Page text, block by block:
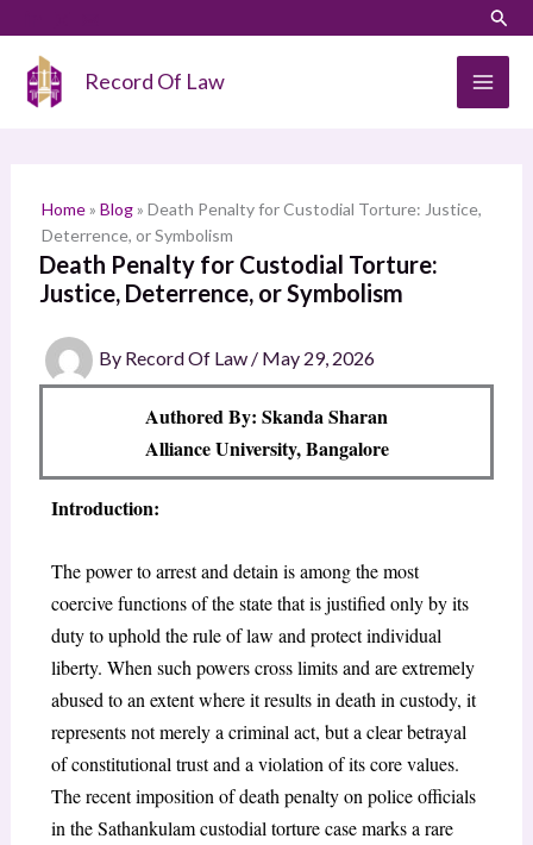
content
Record Of Law
Home» Blog» Death Penalty for Custodial Torture: Justice,
Deterrence, or Symbolism
Death Penalty for Custodial Torture:
Justice, Deterrence, or Symbolism
By Record Of Law / May 29, 2026
Authored By: Skanda Sharan
Alliance University, Bangalore
Introduction:
The power to arrest and detain is among the most
coercive functions of the state that is justified only by its
duty to uphold the rule of law and protect individual
liberty. When such powers cross limits and are extremely
abused to an extent where it results in death in custody, it
represents not merely a criminal act, but a clear betrayal
of constitutional trust and a violation of its core values.
The recent imposition of death penalty on police officials
in the Sathankulam custodial torture case marks a rare
a
h